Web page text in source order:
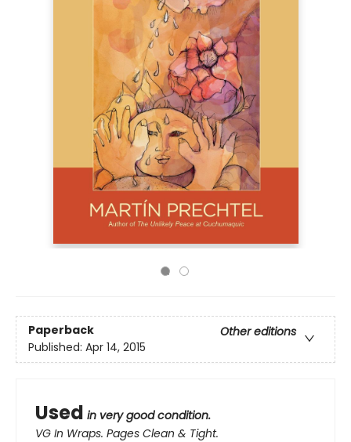
Paperback
Other editions
Published: Apr 14, 2015
Used in very good condition.
VG In Wraps. Pages Clean & Tight.